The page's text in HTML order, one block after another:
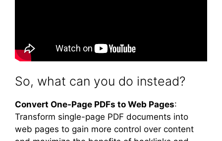
So, what can you do instead?
Convert One-Page PDFs to Web Pages:
Transform single-page PDF documents into
web pages to gain more control over content